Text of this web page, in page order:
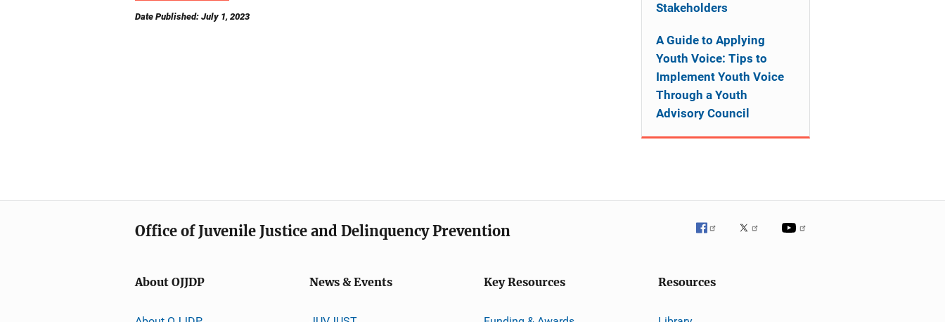
Date Published: July 1, 2023
Stakeholders
A Guide to Applying
Youth Voice: Tips to
Implement Youth Voice
Through a Youth
Advisory Council
Office of Juvenile Justice and Delinquency Prevention
About OJJDP News & Events Key Resources Resources